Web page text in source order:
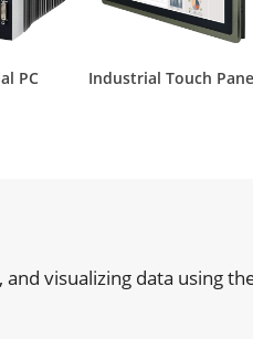
PC Industrial Touch
visualizing data using